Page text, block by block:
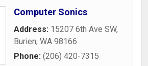
Computer Sonics
Address: 15207 6th Ave SW,
Burien, WA 98166
Phone: (206) 420-7315